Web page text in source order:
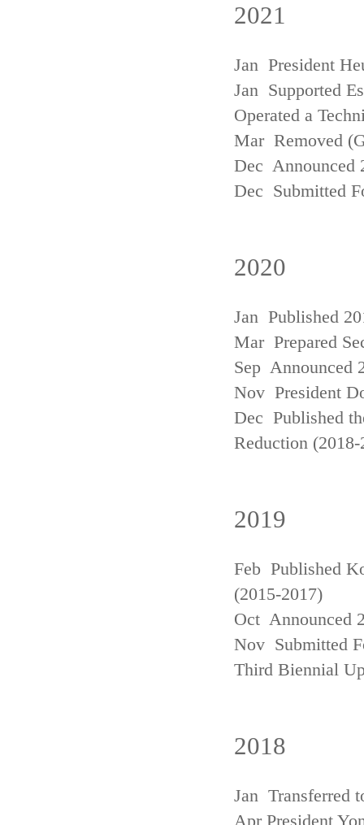
2021
Jan President
Jan Supported
Operated a
Mar Removed
Dec Announced
Dec Submitted
2020
Jan Published
Mar Prepared
Sep Announced
Nov President
Dec Published
Reduction (2018-
2019
Feb Published
(2015-2017)
Oct Announced
Nov Submitted
Third Biennial
2018
Jan Transferred
Apr President